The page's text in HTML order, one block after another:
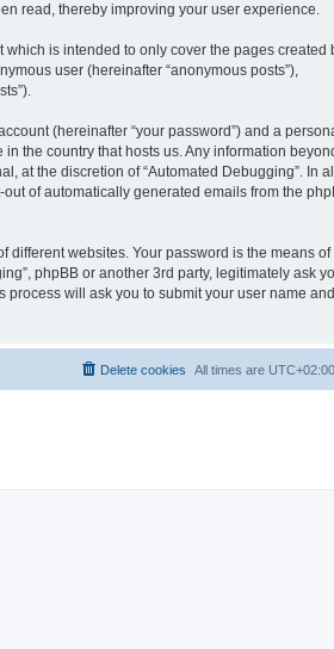
read, thereby improving your user experience.
is intended to only cover the pages created
user (hereinafter “anonymous posts”),
(hereinafter “your password”) and a
the country that hosts us. Any information
at the discretion of “Automated Debugging”. In all
of automatically generated emails from the
different websites. Your password is the means of
phpBB or another 3rd party, legitimately ask
process will ask you to submit your user name and
All times are UTC+02:00
Delete cookies